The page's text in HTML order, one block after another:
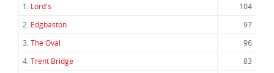
1. Lord's
104
2. Edgbaston
97
3.The Oval
96
4.Trent Bridge
83